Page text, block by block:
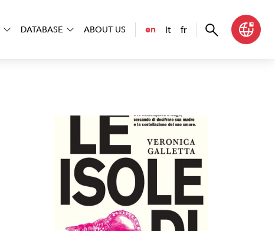
DATABASE ABOUT US en it fr